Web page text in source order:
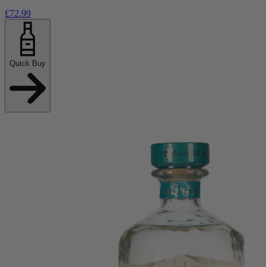
£72.99
Quick Buy